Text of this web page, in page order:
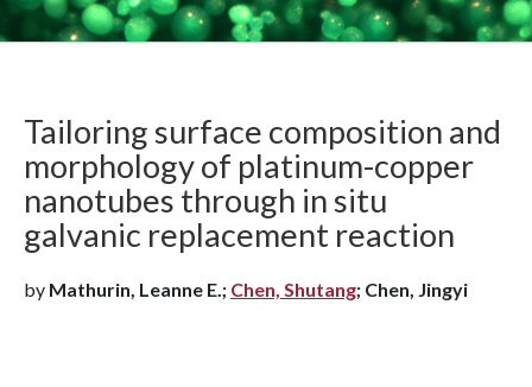
Tailoring surface composition and
morphology of platinum-copper
nanotubes through in situ
galvanic replacement reaction
by Mathurin, Leanne E.; Chen, Shutang; Chen, Jingyi